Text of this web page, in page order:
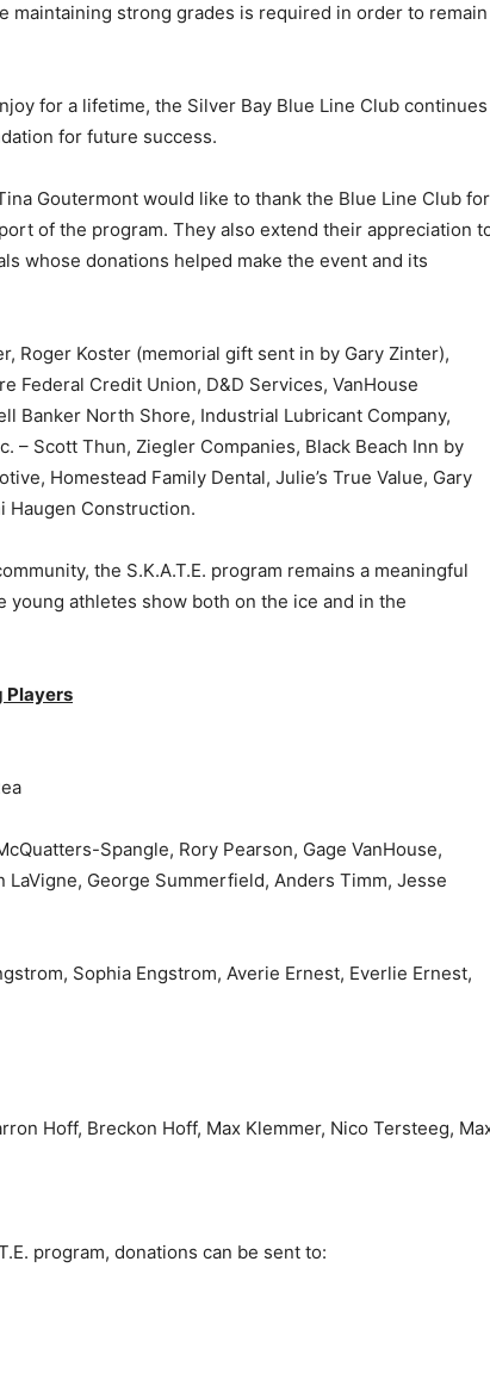
strong grades is required in order to remain
for a lifetime, the Silver Bay Blue Line Club continues
for future success.
Goutermont would like to thank the Blue Line Club for
of the program. They also extend their appreciation to
whose donations helped make the event and its
Roger Koster (memorial gift sent in by Gary Zinter),
Federal Credit Union, D&D Services, VanHouse
Banker North Shore, Industrial Lubricant Company,
– Scott Thun, Ziegler Companies, Black Beach Inn by
Homestead Family Dental, Julie’s True Value, Gary
Construction.
the S.K.A.T.E. program remains a meaningful
athletes show both on the ice and in the
Spangle, Rory Pearson, Gage VanHouse,
George Summerfield, Anders Timm, Jesse
Sophia Engstrom, Averie Ernest, Everlie Ernest,
Hoff, Breckon Hoff, Max Klemmer, Nico Tersteeg, Max
program, donations can be sent to: